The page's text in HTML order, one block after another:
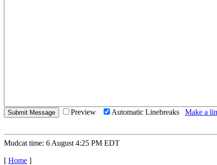
Preview Automatic Linebreaks Make a
Mudcat time: 6 August 4:25 PM EDT
[ Home ]